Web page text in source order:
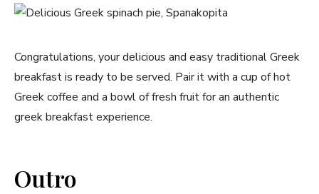
Congratulations, your delicious and easy traditional Greek
breakfast is ready to be served. Pair it with a cup of hot
⁤Greek coffee and a bowl of fresh ⁢fruit for an ⁣authentic
greek breakfast experience.
Outro
Never Miss a Recipe!
Join thousands of subscribers and get our best